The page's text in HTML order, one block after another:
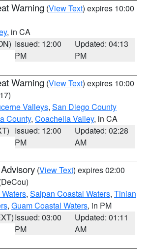
Warning (View Text) expires 10:00
, in CA
Issued: 12:00
PM
Updated: 04:13
PM
Warning (View Text) expires 10:00
Valleys, San Diego County
County, Coachella Valley, in CA
Issued: 12:00
PM
Updated: 02:28
AM
(View Text) expires 02:00
, Saipan Coastal Waters, Tinian
, Guam Coastal Waters, in PM
Issued: 03:00
PM
Updated: 01:11
AM